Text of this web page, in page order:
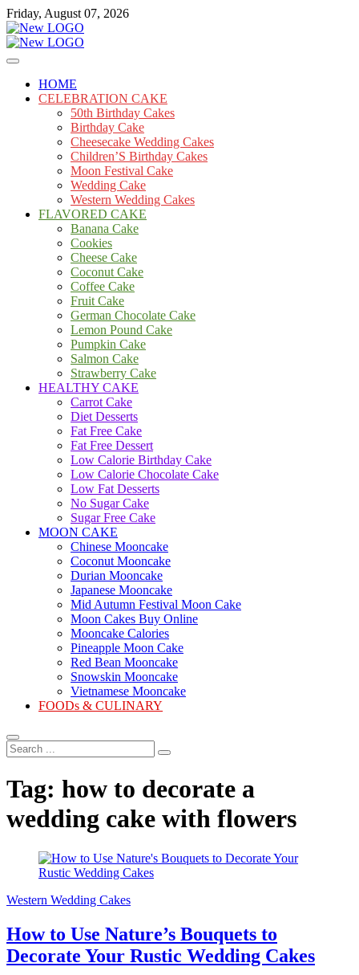
Skip
to
content
Friday, August 07, 2026
mooncakecosplay.com
Cakes
HOME
CELEBRATION CAKE
50th Birthday Cakes
Birthday Cake
Cheesecake Wedding Cakes
Children’S Birthday Cakes
Moon Festival Cake
Wedding Cake
Western Wedding Cakes
FLAVORED CAKE
Banana Cake
Cookies
Cheese Cake
Coconut Cake
Coffee Cake
Fruit Cake
German Chocolate Cake
Lemon Pound Cake
Pumpkin Cake
Salmon Cake
Strawberry Cake
HEALTHY CAKE
Carrot Cake
Diet Desserts
Fat Free Cake
Fat Free Dessert
Low Calorie Birthday Cake
Low Calorie Chocolate Cake
Low Fat Desserts
No Sugar Cake
Sugar Free Cake
MOON CAKE
Chinese Mooncake
Coconut Mooncake
Durian Mooncake
Japanese Mooncake
Mid Autumn Festival Moon Cake
Moon Cakes Buy Online
Mooncake Calories
Pineapple Moon Cake
Red Bean Mooncake
Snowskin Mooncake
Vietnamese Mooncake
FOODs & CULINARY
Search
...
Tag: how to decorate a
wedding cake with flowers
Western Wedding Cakes
How to Use Nature’s Bouquets to
Decorate Your Rustic Wedding Cakes